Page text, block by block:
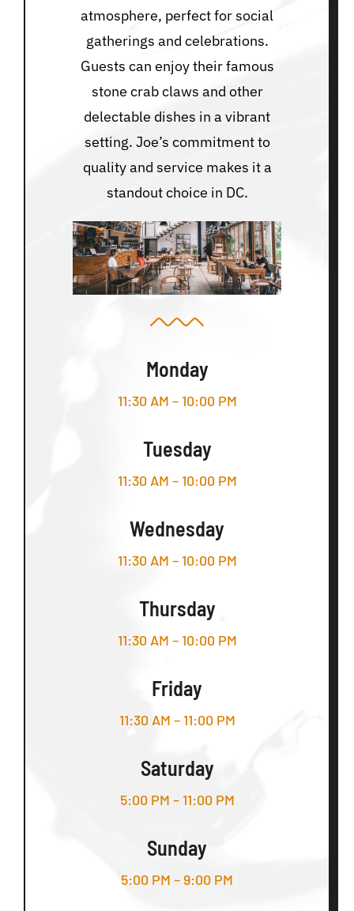
atmosphere, perfect for social
gatherings and celebrations.
Guests can enjoy their famous
stone crab claws and other
delectable dishes in a vibrant
setting. Joe’s commitment to
quality and service makes it a
standout choice in DC.
Monday
11:30 AM – 10:00 PM
Tuesday
11:30 AM – 10:00 PM
Wednesday
11:30 AM – 10:00 PM
Thursday
11:30 AM – 10:00 PM
Friday
11:30 AM – 11:00 PM
Saturday
5:00 PM – 11:00 PM
Sunday
5:00 PM – 9:00 PM